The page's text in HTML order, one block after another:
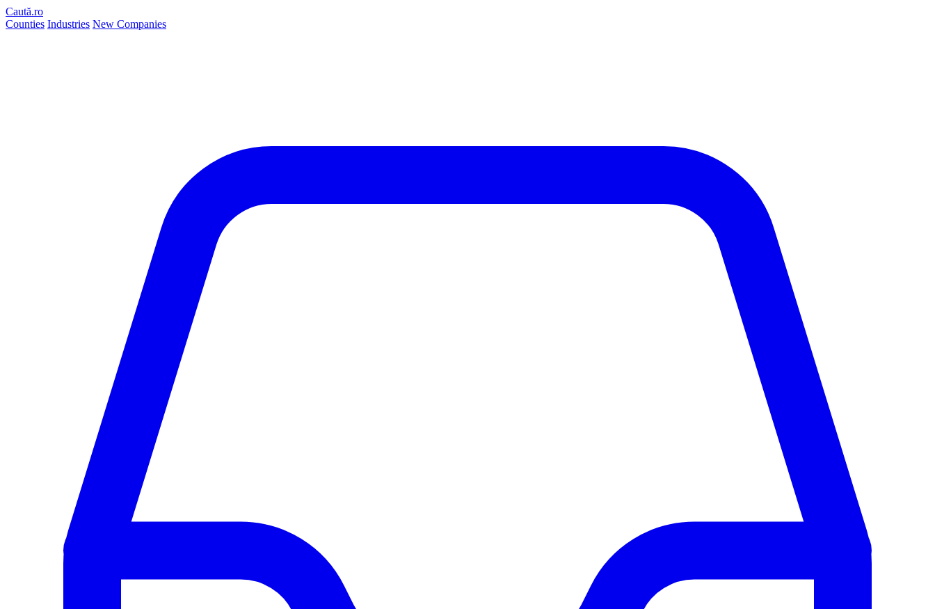
Caută.ro
Counties Industries New Companies